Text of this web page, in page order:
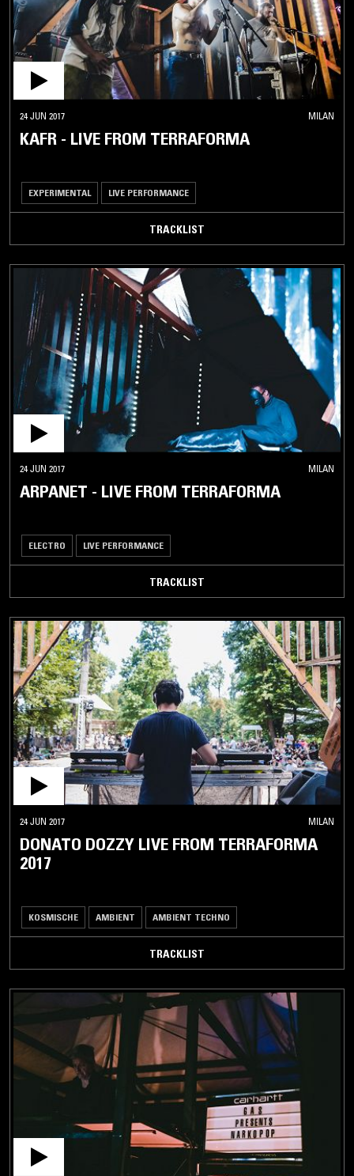
24 JUN 2017 MILAN
KAFR - LIVE FROM TERRAFORMA
EXPERIMENTAL LIVE PERFORMANCE
TRACKLIST
24 JUN 2017 MILAN
ARPANET - LIVE FROM TERRAFORMA
ELECTRO LIVE PERFORMANCE
TRACKLIST
24 JUN 2017 MILAN
DONATO DOZZY LIVE FROM TERRAFORMA
2017
KOSMISCHE AMBIENT AMBIENT TECHNO
TRACKLIST